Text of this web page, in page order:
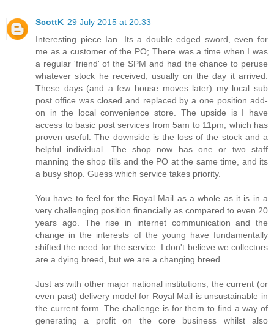
ScottK 29 July 2015 at 20:33
Interesting piece Ian. Its a double edged sword, even for
me as a customer of the PO; There was a time when I was
a regular 'friend' of the SPM and had the chance to peruse
whatever stock he received, usually on the day it arrived.
These days (and a few house moves later) my local sub
post office was closed and replaced by a one position add-
on in the local convenience store. The upside is I have
access to basic post services from 5am to 11pm, which has
proven useful. The downside is the loss of the stock and a
helpful individual. The shop now has one or two staff
manning the shop tills and the PO at the same time, and its
a busy shop. Guess which service takes priority.
You have to feel for the Royal Mail as a whole as it is in a
very challenging position financially as compared to even 20
years ago. The rise in internet communication and the
change in the interests of the young have fundamentally
shifted the need for the service. I don't believe we collectors
are a dying breed, but we are a changing breed.
Just as with other major national institutions, the current (or
even past) delivery model for Royal Mail is unsustainable in
the current form. The challenge is for them to find a way of
generating a profit on the core business whilst also